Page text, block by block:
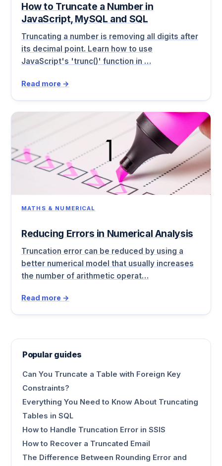
How to Truncate a Number in
JavaScript, MySQL and SQL
Truncating a number is removing all digits after
its decimal point. Learn how to use
JavaScript's 'trunc()' function in …
Read more →
MATHS & NUMERICAL
Reducing Errors in Numerical Analysis
Truncation error can be reduced by using a
better numerical model that usually increases
the number of arithmetic operat…
Read more →
Popular guides
Can You Truncate a Table with Foreign Key
Constraints?
Everything You Need to Know About Truncating
Tables in SQL
How to Handle Truncation Error in SSIS
How to Recover a Truncated Email
The Difference Between Rounding Error and